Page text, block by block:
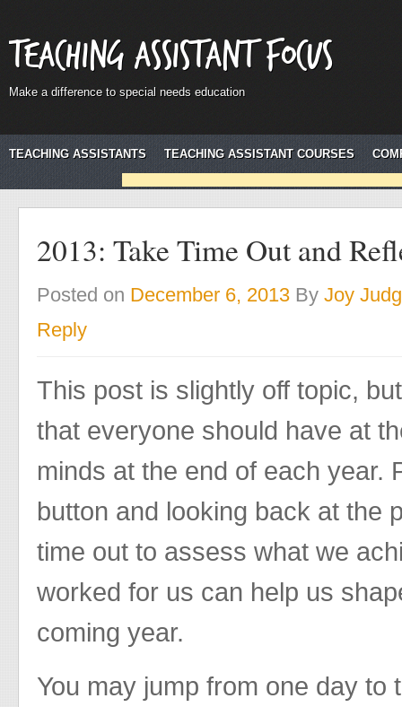
Teaching Assistant Focus
Make a difference to special needs education
TEACHING ASSISTANTS TEACHING ASSISTANT COURSES
2013: Take Time Out and
Posted on December 6, 2013 By Joy
Reply
This post is slightly off topic,
that everyone should have at
minds at the end of each year.
button and looking back at the
time out to assess what we
worked for us can help us
coming year.
You may jump from one day to